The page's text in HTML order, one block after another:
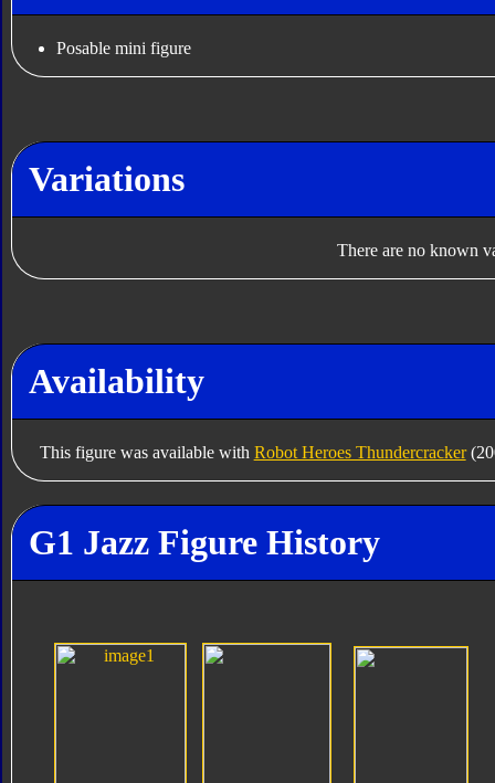
Posable mini figure
Variations
There are no known
Availability
This figure was available with Robot Heroes Thundercracker
G1 Jazz Figure History